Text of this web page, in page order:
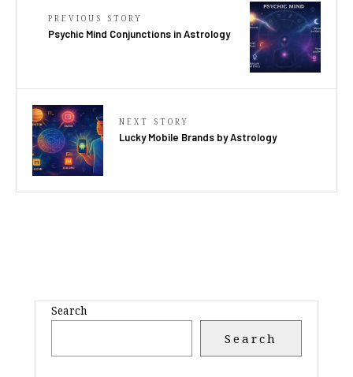
PREVIOUS STORY
Psychic Mind Conjunctions in Astrology
NEXT STORY
Lucky Mobile Brands by Astrology
Search
Search